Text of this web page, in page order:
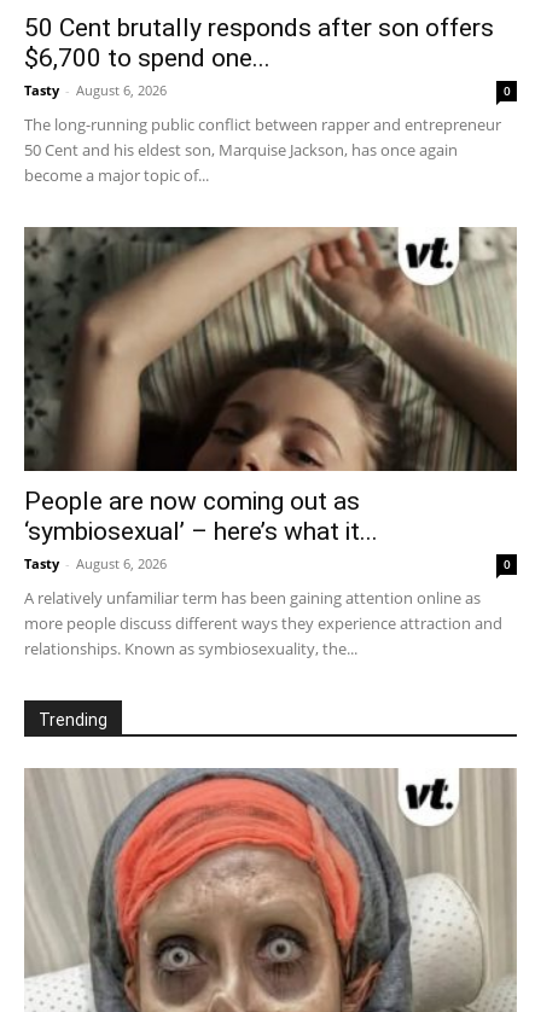
50 Cent brutally responds after son offers
$6,700 to spend one...
Tasty - August 6, 2026 0
The long-running public conflict between rapper and entrepreneur
50 Cent and his eldest son, Marquise Jackson, has once again
become a major topic of...
People are now coming out as
‘symbiosexual’ – here’s what it...
Tasty - August 6, 2026 0
A relatively unfamiliar term has been gaining attention online as
more people discuss different ways they experience attraction and
relationships. Known as symbiosexuality, the...
Trending